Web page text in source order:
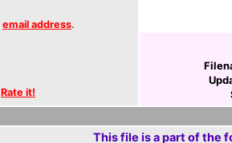
email address.
Rate it!
This file is a part of the